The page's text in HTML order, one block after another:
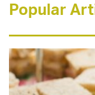
Popular